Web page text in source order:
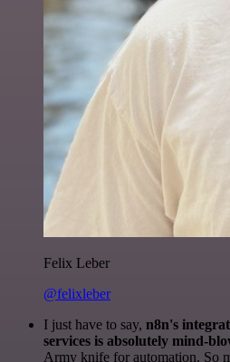
Felix Leber
@felixleber
I just have to say, n8n's
services is absolutely mind-
Army knife for automation. So